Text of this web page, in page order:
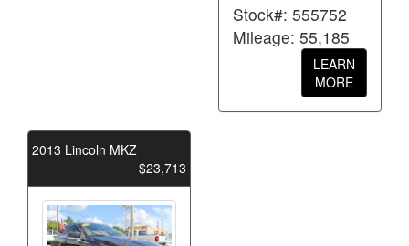
Stock#: 555752
Mileage: 55,185
LEARN
MORE
2013 Lincoln MKZ
$23,713